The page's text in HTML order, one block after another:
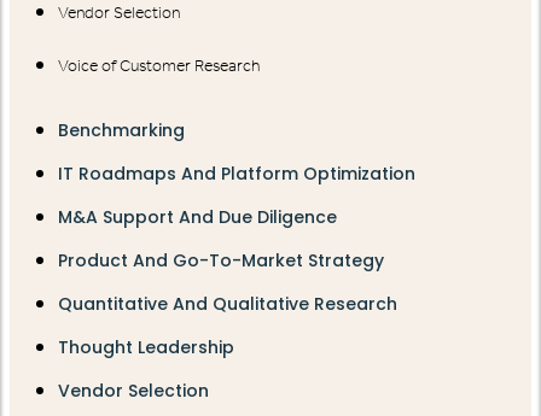
Vendor Selection
Voice of Customer Research
Benchmarking
IT Roadmaps And Platform Optimization
M&A Support And Due Diligence
Product And Go-To-Market Strategy
Quantitative And Qualitative Research
Thought Leadership
Vendor Selection